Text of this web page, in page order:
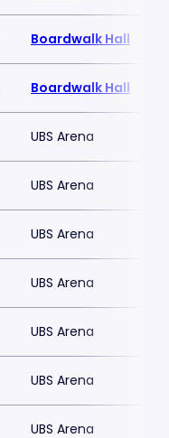
Boardwalk Hall
Boardwalk Hall
UBS Arena
UBS Arena
UBS Arena
UBS Arena
UBS Arena
UBS Arena
UBS Arena